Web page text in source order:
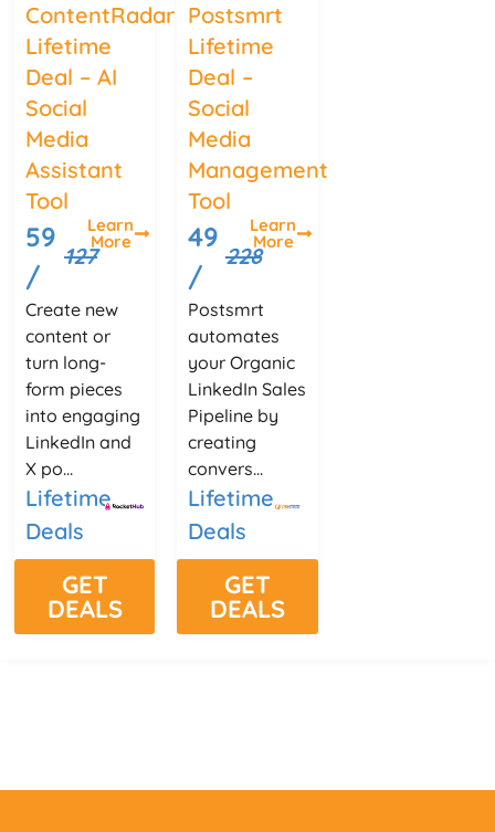
ContentRadar
Lifetime
Deal – AI
Social
Media
Assistant
Tool
59
/
127
Learn
More
Create new
content or
turn long-
form pieces
into engaging
LinkedIn and
X po...
Lifetime
Deals
GET
DEALS
Postsmrt
Lifetime
Deal –
Social
Media
Management
Tool
49
/
228
Learn
More
Postsmrt
automates
your Organic
LinkedIn Sales
Pipeline by
creating
convers...
Lifetime
Deals
GET
DEALS